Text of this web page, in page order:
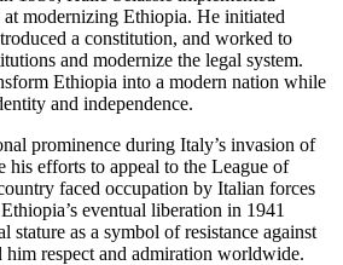
at modernizing Ethiopia. He initiated
a constitution, and worked to
and modernize the legal system.
Ethiopia into a modern nation while
and independence.
prominence during Italy’s invasion of
his efforts to appeal to the League of
faced occupation by Italian forces
eventual liberation in 1941
stature as a symbol of resistance against
him respect and admiration worldwide.